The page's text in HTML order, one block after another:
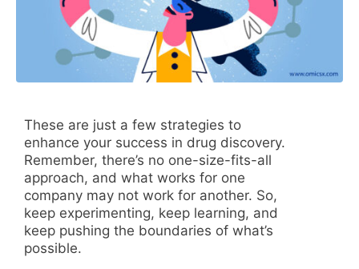
These are just a few strategies to
enhance your success in drug discovery.
Remember, there’s no one-size-fits-all
approach, and what works for one
company may not work for another. So,
keep experimenting, keep learning, and
keep pushing the boundaries of what’s
possible.